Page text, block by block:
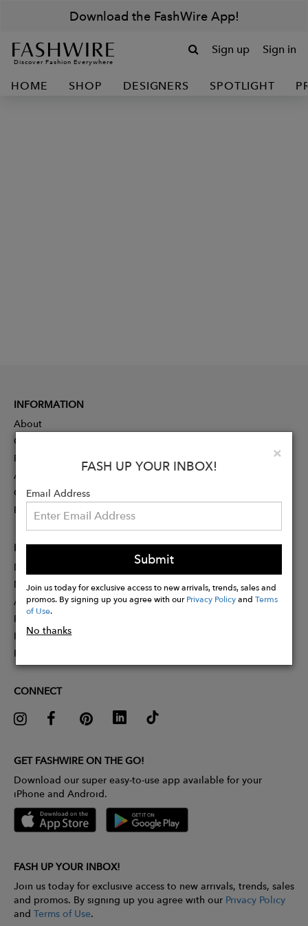
Download the FashWire App!
Discover Fashion Everywhere
Sign up Sign in
HOME SHOP DESIGNERS SPOTLIGHT
×
FASH UP YOUR INBOX!
Email Address
Submit
Join us today for exclusive access to new arrivals, trends, sales and
promos. By signing up you agree with ourPrivacy PolicyandTerms
of Use.
No thanks
INFORMATION
About
Contact
Press
Advertising
Careers
Rewards
PARTNER
Designer Application
Membership
Affiliate Program
Partner With Us
Influencer Application
Pitch Competition
CONNECT
GET FASHWIRE ON THE GO!
Download our super easy-to-use app available for your
iPhone and Android.
FASH UP YOUR INBOX!
Join us today for exclusive access to new arrivals, trends, sales
and promos. By signing up you agree with our Privacy Policy
and Terms of Use.